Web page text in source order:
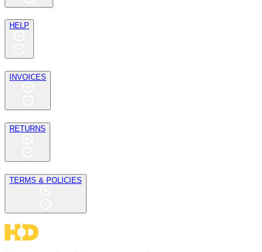
HELP
INVOICES
RETURNS
TERMS & POLICIES